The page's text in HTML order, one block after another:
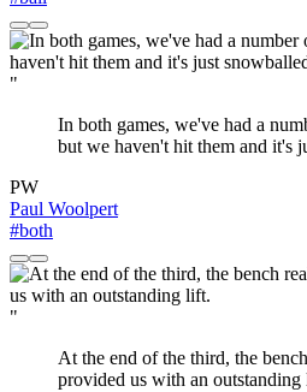
"
In both games, we've had a
but we haven't hit them and it's
PW
Paul Woolpert
#both
"
At the end of the third, the
provided us with an outstanding